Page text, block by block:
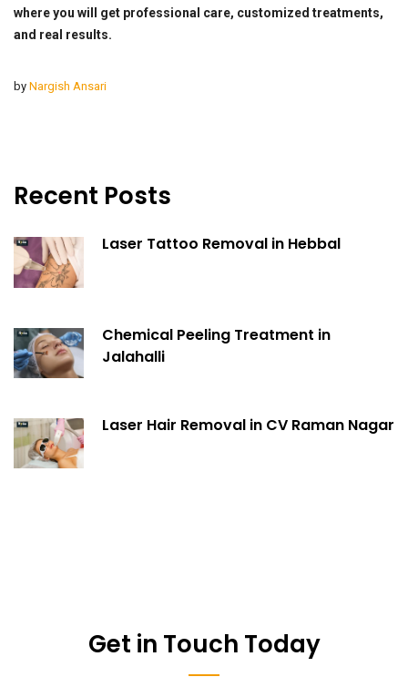
where you will get professional care, customized treatments,
and real results.
by Nargish Ansari
Recent Posts
Laser Tattoo Removal in Hebbal
Chemical Peeling Treatment in
Jalahalli
Laser Hair Removal in CV Raman Nagar
Get in Touch Today